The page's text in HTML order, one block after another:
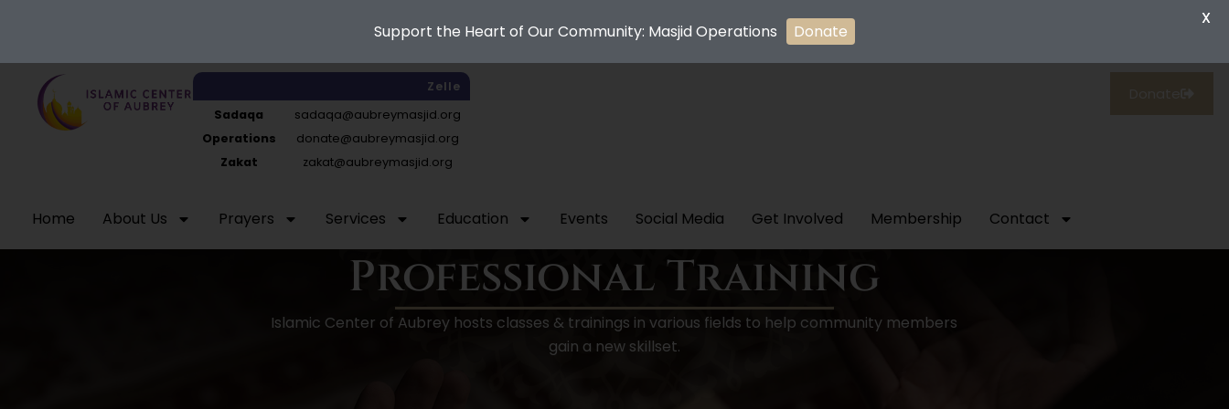
content
Zelle
Sadaqa
sadaqa@aubreymasjid.org
Operations
donate@aubreymasjid.org
Zakat
zakat@aubreymasjid.org
Home About Us Prayers Services Education Events Social Media Get Involved Membership Contact
Professional Training
Islamic Center of Aubrey hosts classes & trainings in various fields to help community members
gain a new skillset.
Support the Heart of Our Community: Masjid Operations Donate
X